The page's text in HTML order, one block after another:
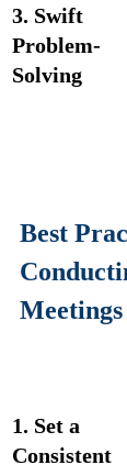
3. Swift
Problem-
Solving
Best
1. Set a
Consistent